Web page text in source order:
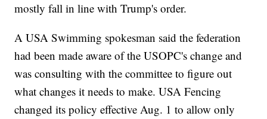
mostly fall in line with Trump's order.
A USA Swimming spokesman said the federation
had been made aware of the USOPC's change and
was consulting with the committee to figure out
what changes it needs to make. USA Fencing
changed its policy effective Aug. 1 to allow only